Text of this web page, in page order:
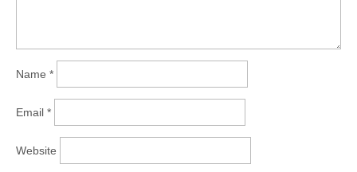
Name *
Email *
Website